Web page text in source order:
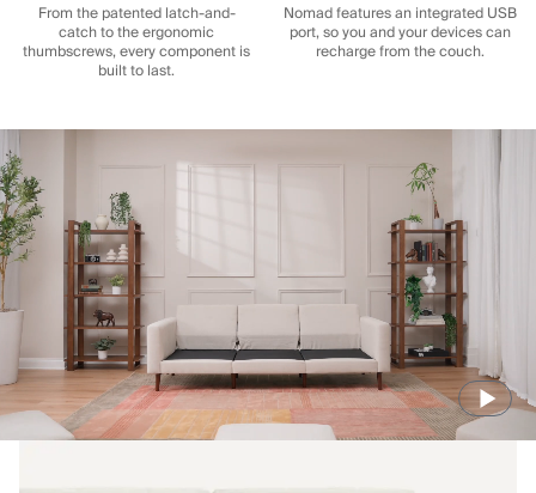
From the patented latch-and-
catch to the ergonomic
thumbscrews, every component is
built to last.
Nomad features an integrated USB
port, so you and your devices can
recharge from the couch.